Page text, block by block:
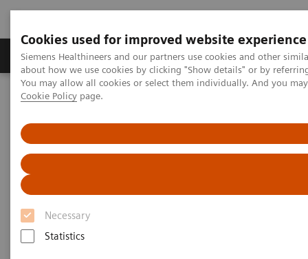
Cookies used for improved website experience
Siemens Healthineers and our partners use cookies and other
about how we use cookies by clicking "Show details" or by
You may allow all cookies or select them individually. And you
Cookie Policy page.
Necessary
Statistics
Products & Services Support & Documentation
Home Medical Imaging
syngo